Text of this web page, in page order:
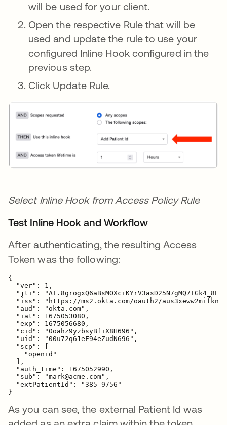
will be used for your client.
Open the respective Rule that will be
used and update the rule to use your
configured Inline Hook configured in the
previous step.
Click Update Rule.
Select Inline Hook from Access Policy Rule
Test Inline Hook and Workflow
After authenticating, the resulting Access
Token was the following:
{
  "ver": 1,
"jti":
"iss": "https://ms2.okta.com/oauth2/
  "aud": "okta.com",
  "iat": 1675053080,
  "exp": 1675056680,
  "cid": "0oahz9yzbsyBfiX8H696",
  "uid": "00u72q61eF94eZudN696",
  "scp": [
    "openid"
  ],
  "auth_time": 1675052990,
  "sub": "mark@acme.com",
"extPatientId": "385-9756"
}
As you can see, the external Patient Id was